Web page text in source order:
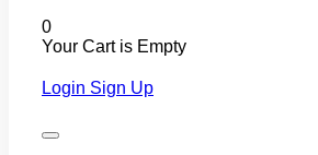
0
Your Cart is Empty
Login Sign Up